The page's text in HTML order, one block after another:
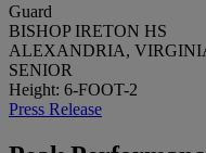
Guard
BISHOP IRETON HS
ALEXANDRIA,
SENIOR
Height: 6-FOOT-2
Press Release